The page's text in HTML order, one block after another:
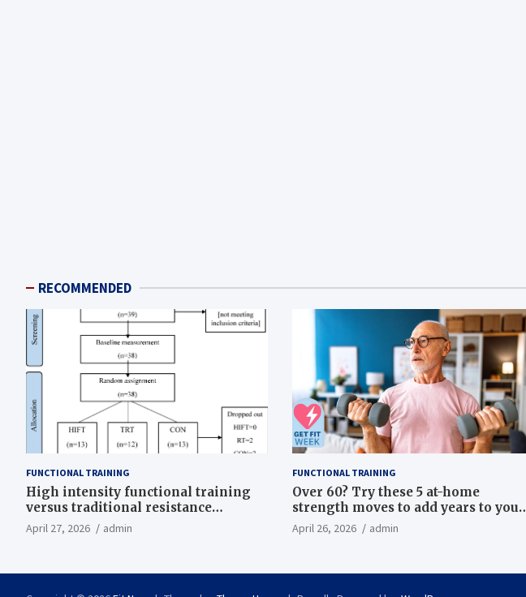
RECOMMENDED
FUNCTIONAL TRAINING
High intensity functional training
versus traditional resistance
training effects on inflammatory,
metabolic, and physical outcomes in
April 27, 2026 admin
FUNCTIONAL TRAINING
Over 60? Try these 5 at-home
strength moves to add years to your
life
April 26, 2026 admin